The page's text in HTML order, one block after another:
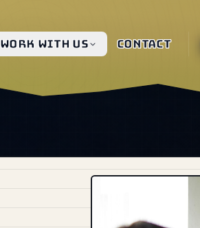
Work with us Contact